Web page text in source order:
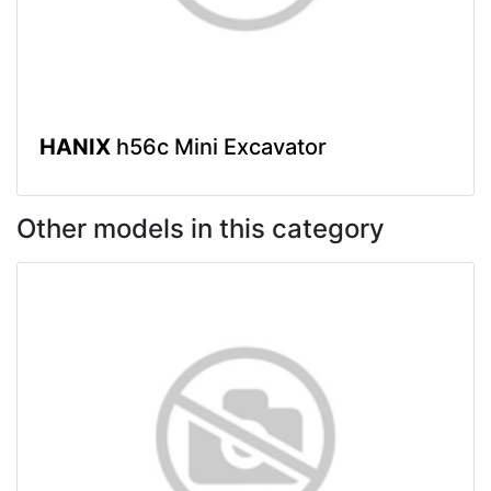
HANIX h56c Mini Excavator
Other models in this category